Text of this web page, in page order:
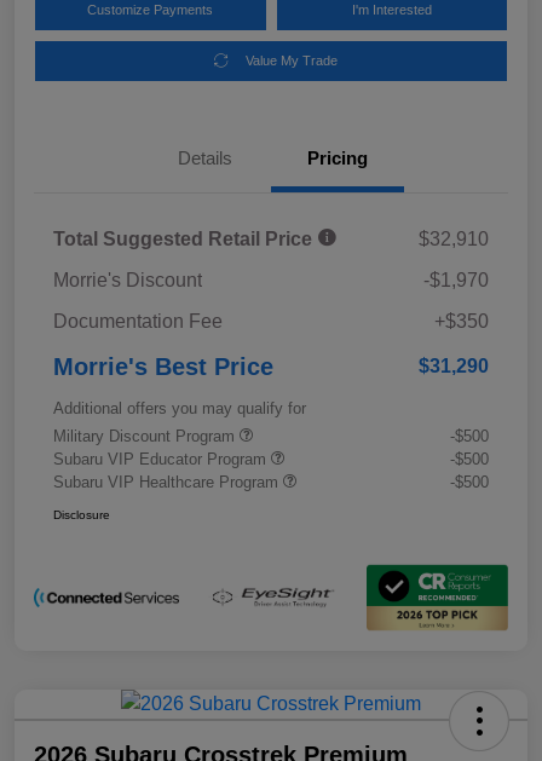
Customize Payments I'm Interested
Value My Trade
Details Pricing
Total Suggested Retail Price
$32,910
Morrie's Discount
-$1,970
Documentation Fee
+$350
Morrie's Best Price $31,290
Additional offers you may qualify for
Military Discount Program
-$500
Subaru VIP Educator Program
-$500
Subaru VIP Healthcare Program
-$500
Disclosure
2026 Subaru Crosstrek Premium